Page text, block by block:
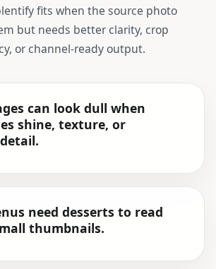
fits when the source photo
but needs better clarity, crop
or channel-ready output.
can look dull when
shine, texture, or
need desserts to read
thumbnails.